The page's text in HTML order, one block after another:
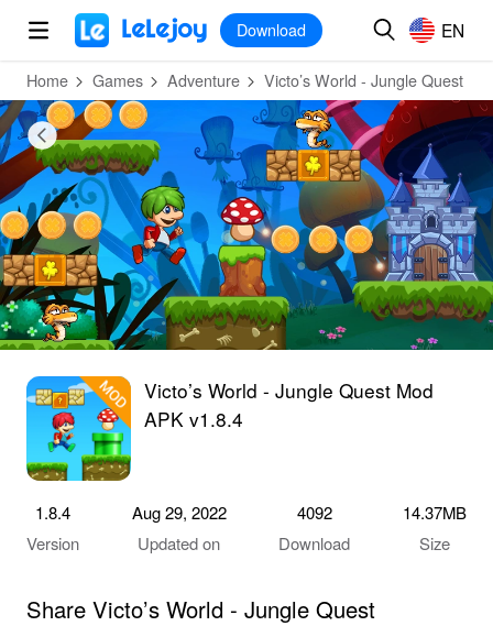
MOD
Download EN
Home Games Adventure Victo’s World - Jungle Quest
Victo’s World - Jungle Quest Mod
APK v1.8.4
1.8.4
Version
Aug 29, 2022
Updated on
4092
Download
14.37MB
Size
Share Victo’s World - Jungle Quest